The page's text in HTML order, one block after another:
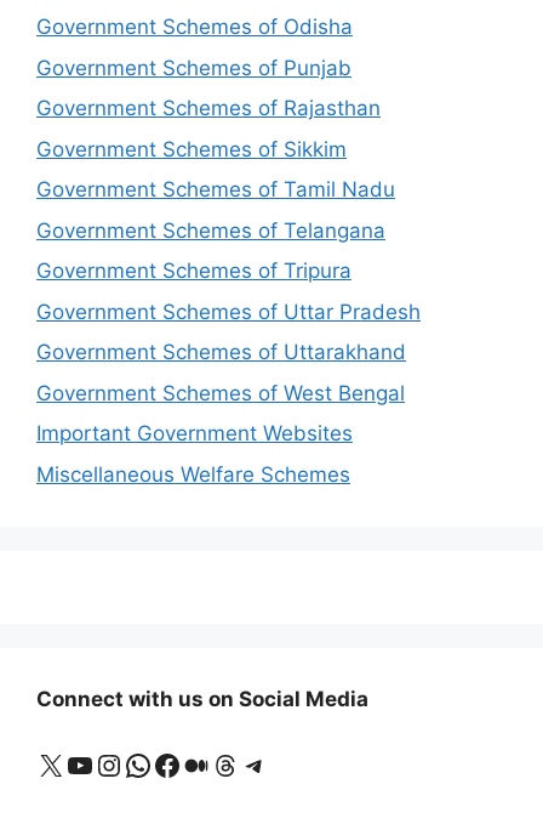
Government Schemes of Odisha
Government Schemes of Punjab
Government Schemes of Rajasthan
Government Schemes of Sikkim
Government Schemes of Tamil Nadu
Government Schemes of Telangana
Government Schemes of Tripura
Government Schemes of Uttar Pradesh
Government Schemes of Uttarakhand
Government Schemes of West Bengal
Important Government Websites
Miscellaneous Welfare Schemes
Connect with us on Social Media
X YouTube
Instagram
WhatsApp
Facebook
Medium
Threads
Telegram